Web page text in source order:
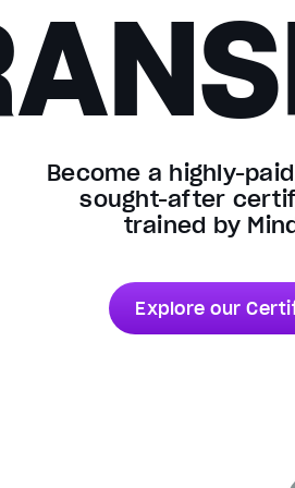
Become a highly-
sought-after
trained by
Explore our